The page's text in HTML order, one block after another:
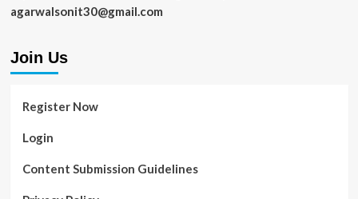
agarwalsonit30@gmail.com
Join Us
Register Now
Login
Content Submission Guidelines